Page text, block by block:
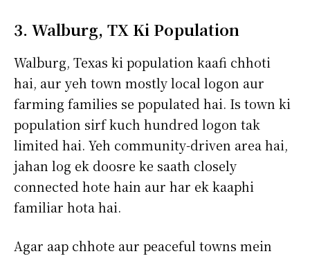
3. Walburg, TX Ki Population
Walburg, Texas ki population kaafi chhoti
hai, aur yeh town mostly local logon aur
farming families se populated hai. Is town ki
population sirf kuch hundred logon tak
limited hai. Yeh community-driven area hai,
jahan log ek doosre ke saath closely
connected hote hain aur har ek kaaphi
familiar hota hai.
Agar aap chhote aur peaceful towns mein